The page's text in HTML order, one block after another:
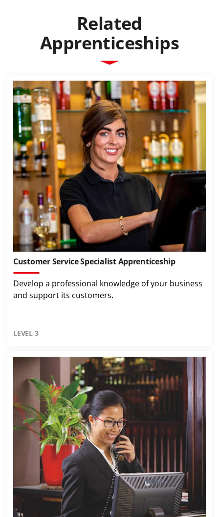
Related
Apprenticeships
Customer Service Specialist Apprenticeship
Develop a professional knowledge of your business
and support its customers.
LEVEL 3